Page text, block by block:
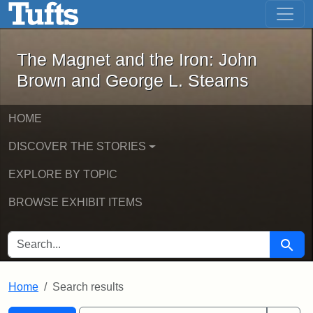
Skip to main content Skip to first result
The Magnet and the Iron: John
The Magnet and the Iron: John
Brown and George L. Stearns
HOME
DISCOVER THE STORIES
EXPLORE BY TOPIC
BROWSE EXHIBIT ITEMS
SEARCH FOR Search
Home Search results